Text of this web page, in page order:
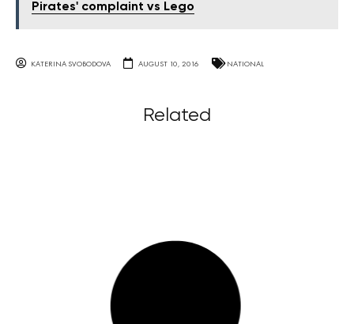
Pirates' complaint vs Lego
KATERINA SVOBODOVA AUGUST 10, 2016 NATIONAL
Related